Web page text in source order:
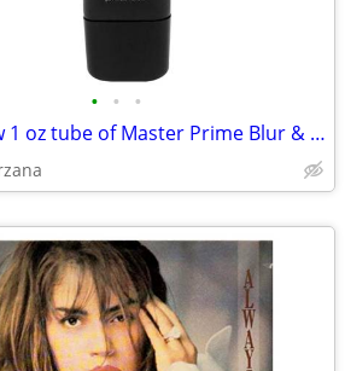
• • •
Brand New 1 oz tube of Master Prime Blur & Smooth Face Primer